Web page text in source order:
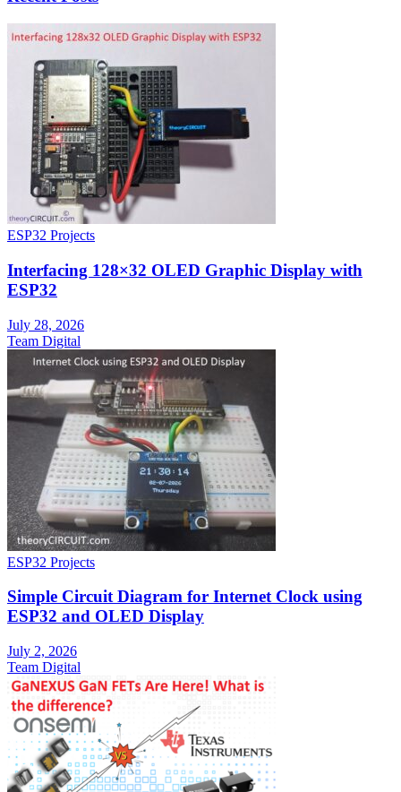
ESP32 Projects
Interfacing 128×32 OLED Graphic Display with
ESP32
July 28, 2026
Team Digital
ESP32 Projects
Simple Circuit Diagram for Internet Clock using
ESP32 and OLED Display
July 2, 2026
Team Digital